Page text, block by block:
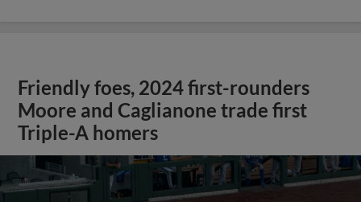
Friendly foes, 2024 first-rounders
Moore and Caglianone trade first
Triple-A homers